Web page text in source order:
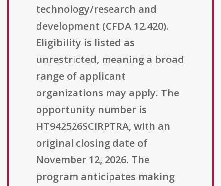
technology/research and
development (CFDA 12.420).
Eligibility is listed as
unrestricted, meaning a broad
range of applicant
organizations may apply. The
opportunity number is
HT942526SCIRPTRA, with an
original closing date of
November 12, 2026. The
program anticipates making